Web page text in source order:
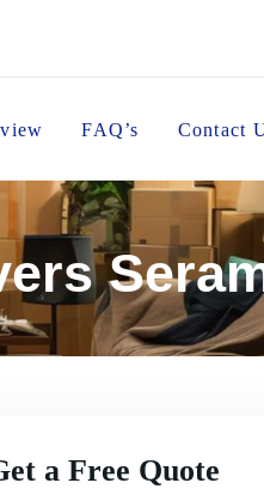
FAQ’s Contact
a Free Quote